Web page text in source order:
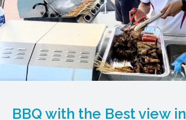
BBQ with the Best view in